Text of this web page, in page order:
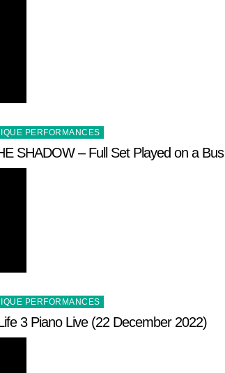
PERFORMANCES
SHADOW – Full Set Played on a Bus
PERFORMANCES
3 Piano Live (22 December 2022)